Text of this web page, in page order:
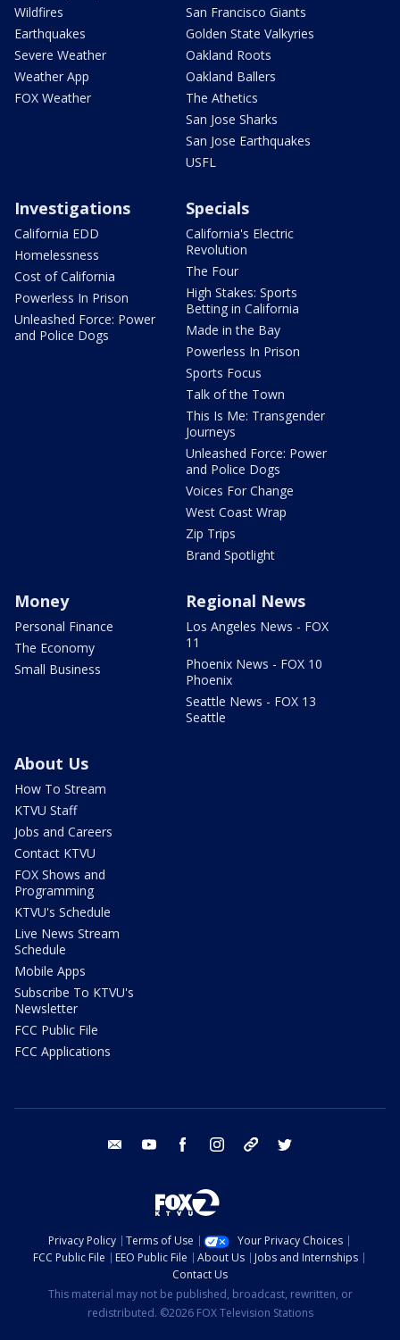
Wildfires
Earthquakes
Severe Weather
Weather App
FOX Weather
San Francisco Giants
Golden State Valkyries
Oakland Roots
Oakland Ballers
The Athetics
San Jose Sharks
San Jose Earthquakes
USFL
Investigations
California EDD
Homelessness
Cost of California
Powerless In Prison
Unleashed Force: Power
and Police Dogs
Specials
California's Electric
Revolution
The Four
High Stakes: Sports
Betting in California
Made in the Bay
Powerless In Prison
Sports Focus
Talk of the Town
This Is Me: Transgender
Journeys
Unleashed Force: Power
and Police Dogs
Voices For Change
West Coast Wrap
Zip Trips
Brand Spotlight
Money
Personal Finance
The Economy
Small Business
Regional News
Los Angeles News - FOX
11
Phoenix News - FOX 10
Phoenix
Seattle News - FOX 13
Seattle
About Us
How To Stream
KTVU Staff
Jobs and Careers
Contact KTVU
FOX Shows and
Programming
KTVU's Schedule
Live News Stream
Schedule
Mobile Apps
Subscribe To KTVU's
Newsletter
FCC Public File
FCC Applications
email youtube facebook instagram tik tok
Privacy Policy Terms of Use
Your Privacy Choices
FCC Public File
EEO Public File About Us
Jobs and Internships
Contact Us
This material may not be published, broadcast, rewritten, or
redistributed. ©2026 FOX Television Stations